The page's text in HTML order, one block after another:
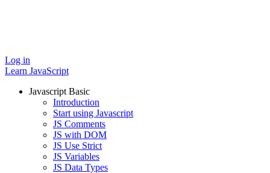
Log in
Learn JavaScript
Javascript Basic
Introduction
Start using Javascript
JS Comments
JS with DOM
JS Use Strict
JS Variables
JS Data Types